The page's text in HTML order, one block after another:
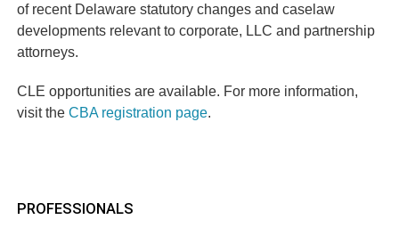
of recent Delaware statutory changes and caselaw
developments relevant to corporate, LLC and partnership
attorneys.
CLE opportunities are available. For more information,
visit theCBA registration page.
PROFESSIONALS